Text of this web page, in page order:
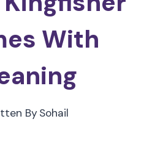
With
BySohail